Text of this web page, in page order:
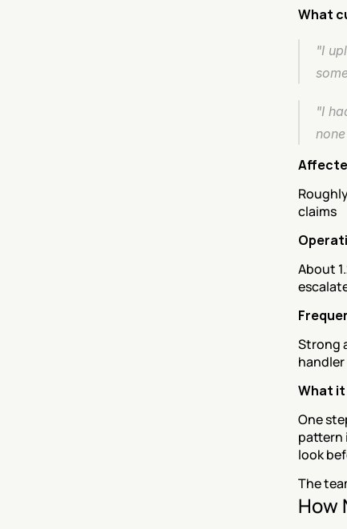
What
"I
"I
claims
About
Strong
What it
One
pattern
look
The
How